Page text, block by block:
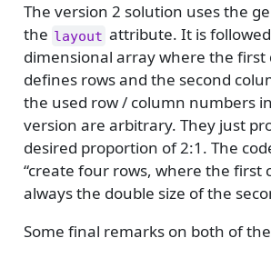
The version 2 solution uses the
the layout attribute. It is
dimensional array where the first
defines rows and the second
the used row / column numbers
version are arbitrary. They just
desired proportion of 2:1. The
“create four rows, where the first
always the double size of the
Some final remarks on both of